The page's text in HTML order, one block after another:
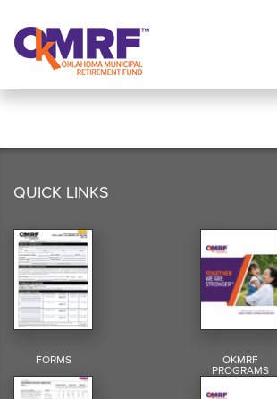
QUICK LINKS
FORMS OKMRF
PROGRAMS